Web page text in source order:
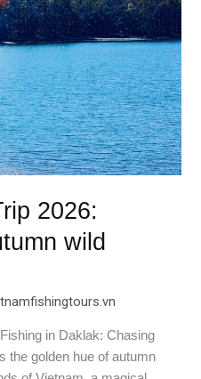
2026:
wild
in Daklak: Chasing
the golden hue of autumn